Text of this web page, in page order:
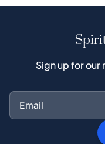
Sign up for our